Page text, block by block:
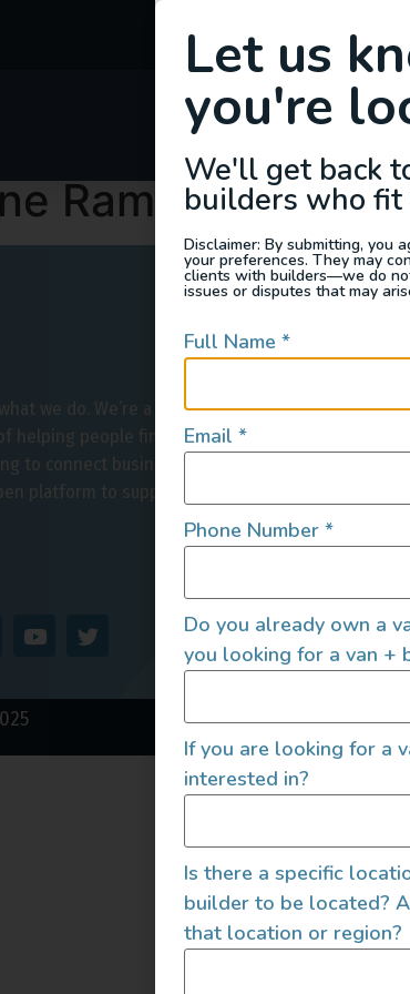
Vans For Sale
Ramikie
we do. We’re a group of outdoor enthusiasts,
helping people find their outside. Through our
to connect businesses to people within the
platform to support vehicle-based lifestyles,
Let us
you're
We'll get back
builders who fit
Disclaimer: By submitting, you
your preferences. They may
clients with builders—we do
issues or disputes that may
Full Name *
Email *
Phone Number *
Do you already own a
you looking for a van +
If you are looking for a
interested in?
Is there a specific
builder to be located?
that location or region?